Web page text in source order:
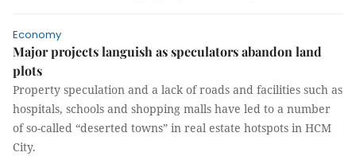
Economy
Major projects languish as speculators abandon land
plots
Property speculation and a lack of roads and facilities such as
hospitals, schools and shopping malls have led to a number
of so-called “deserted towns” in real estate hotspots in HCM
City.